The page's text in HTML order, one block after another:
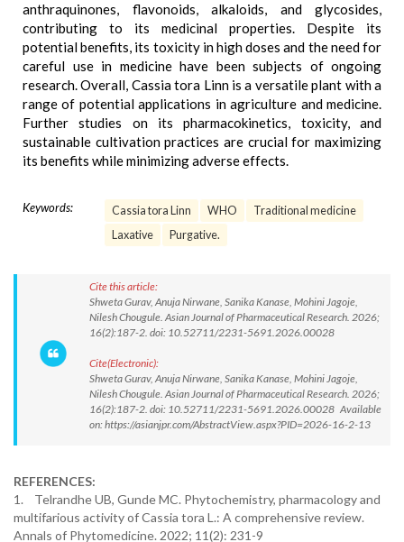
anthraquinones, flavonoids, alkaloids, and glycosides,
contributing to its medicinal properties. Despite its
potential benefits, its toxicity in high doses and the need for
careful use in medicine have been subjects of ongoing
research. Overall, Cassia tora Linn is a versatile plant with a
range of potential applications in agriculture and medicine.
Further studies on its pharmacokinetics, toxicity, and
sustainable cultivation practices are crucial for maximizing
its benefits while minimizing adverse effects.
Keywords: Cassia tora Linn WHO
Traditional medicine
Laxative
Purgative.
Cite this article:
Shweta Gurav, Anuja Nirwane, Sanika Kanase, Mohini Jagoje,
Nilesh Chougule. Asian Journal of Pharmaceutical Research. 2026;
16(2):187-2. doi: 10.52711/2231-5691.2026.00028
Cite(Electronic):
Shweta Gurav, Anuja Nirwane, Sanika Kanase, Mohini Jagoje,
Nilesh Chougule. Asian Journal of Pharmaceutical Research. 2026;
16(2):187-2. doi: 10.52711/2231-5691.2026.00028 Available
on: https://asianjpr.com/AbstractView.aspx?PID=2026-16-2-13
REFERENCES:
1. Telrandhe UB, Gunde MC. Phytochemistry, pharmacology and
multifarious activity of Cassia tora L.: A comprehensive review.
Annals of Phytomedicine. 2022; 11(2): 231-9